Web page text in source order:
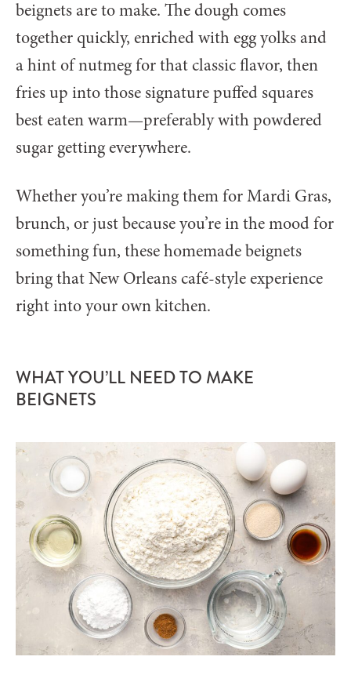
beignets are to make. The dough comes
together quickly, enriched with egg yolks and
a hint of nutmeg for that classic flavor, then
fries up into those signature puffed squares
best eaten warm—preferably with powdered
sugar getting everywhere.
Whether you’re making them for Mardi Gras,
brunch, or just because you’re in the mood for
something fun, these homemade beignets
bring that New Orleans café-style experience
right into your own kitchen.
WHAT YOU’LL NEED TO MAKE
BEIGNETS